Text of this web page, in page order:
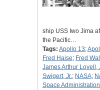
ship USS Iwo Jima
the Pacific…
Tags: Apollo 13;
Fred Haise; Fred
James Arthur Lovell,
Swigert, Jr.; NASA;
Space Administration